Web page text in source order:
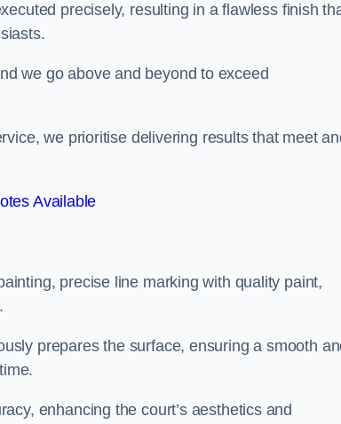
precisely, resulting in a flawless finish
we go above and beyond to exceed
we prioritise delivering results that meet
Available
precise line marking with quality paint,
prepares the surface, ensuring a smooth
enhancing the court’s aesthetics and